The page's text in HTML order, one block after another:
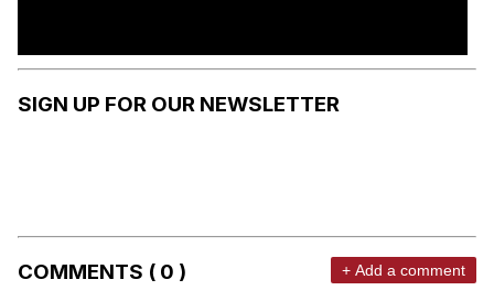
SIGN UP FOR OUR NEWSLETTER
COMMENTS ( 0 ) + Add a comment